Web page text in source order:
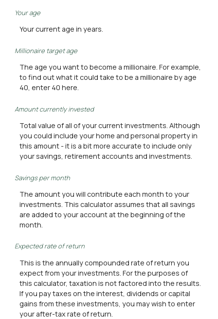
Your age
Your current age in years.
Millionaire target age
The age you want to become a millionaire. For example,
to find out what it could take to be a millionaire by age
40, enter 40 here.
Amount currently invested
Total value of all of your current investments. Although
you could include your home and personal property in
this amount - it is a bit more accurate to include only
your savings, retirement accounts and investments.
Savings per month
The amount you will contribute each month to your
investments. This calculator assumes that all savings
are added to your account at the beginning of the
month.
Expected rate of return
This is the annually compounded rate of return you
expect from your investments. For the purposes of
this calculator, taxation is not factored into the results.
If you pay taxes on the interest, dividends or capital
gains from these investments, you may wish to enter
your after-tax rate of return.